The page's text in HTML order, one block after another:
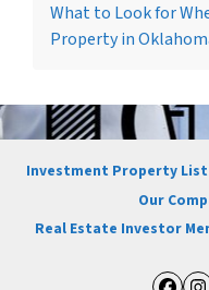
What to Look for
Property in
Investment Property List
Our
Real Estate Investor